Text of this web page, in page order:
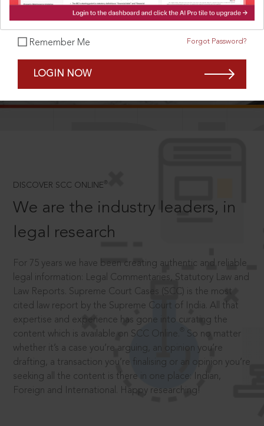
Remember Me Forgot Password?
LOGIN NOW
DISCOVER SCC ONLINE ®
We are the industry leaders, in
legal research
For 75 years we have been creating authentic and reliable
legal information: Legal Commentaries, Statutory Law and
Law Reports. Supreme Court Cases (SCC) is the most
cited law report by the Supreme Court of India. All that
expertise and experience has gone into curating the
content which is available on SCC Online.
So no matter
whether it’s a case you’re arguing, an opinion you’re
drafting, a transaction you’re finalising or an opinion you’re
seeking all the content is there in one place: Indian,
Foreign and International. Happy researching!